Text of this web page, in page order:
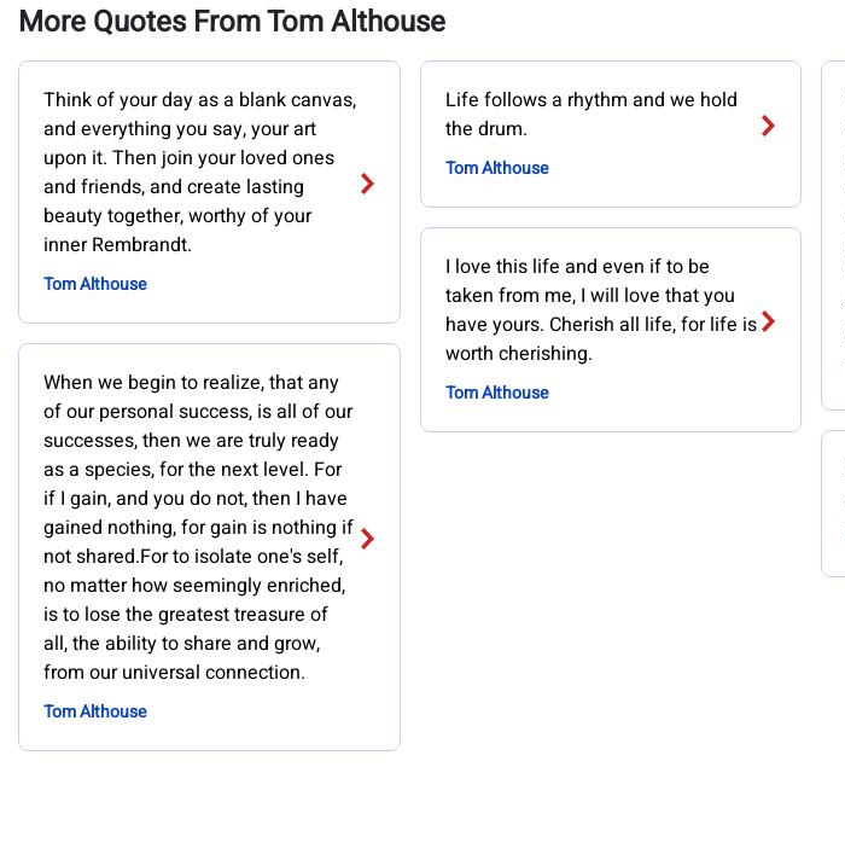
More Quotes From Tom Althouse
Think of your day as a blank canvas,
and everything you say, your art
upon it. Then join your loved ones
and friends, and create lasting
beauty together, worthy of your
inner Rembrandt.
Tom Althouse
When we begin to realize, that any
of our personal success, is all of our
successes, then we are truly ready
as a species, for the next level. For
if I gain, and you do not, then I have
gained nothing, for gain is nothing if
not shared.For to isolate one's self,
no matter how seemingly enriched,
is to lose the greatest treasure of
all, the ability to share and grow,
from our universal connection.
Tom Althouse
Life follows a rhythm and we hold
the drum.
Tom Althouse
I love this life and even if to be
taken from me, I will love that you
have yours. Cherish all life, for life is
worth cherishing.
Tom Althouse